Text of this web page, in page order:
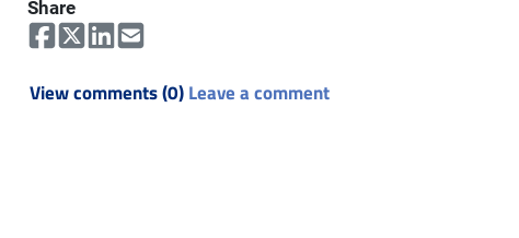
Share
View comments (0)Leave a comment